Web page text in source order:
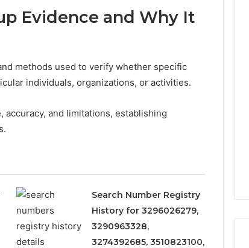
Evidence and Why It
methods used to verify whether specific
individuals, organizations, or activities.
accuracy, and limitations, establishing
Search Number Registry
History for 3296026279,
3290963328,
3274392685, 3510823100,